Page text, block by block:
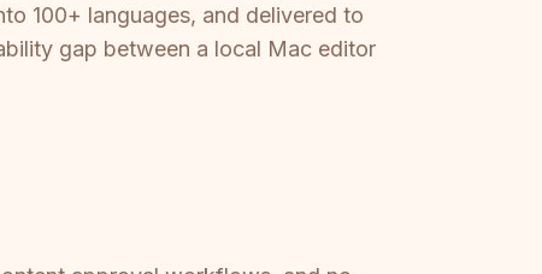
100+ languages, and delivered to
gap between a local Mac editor